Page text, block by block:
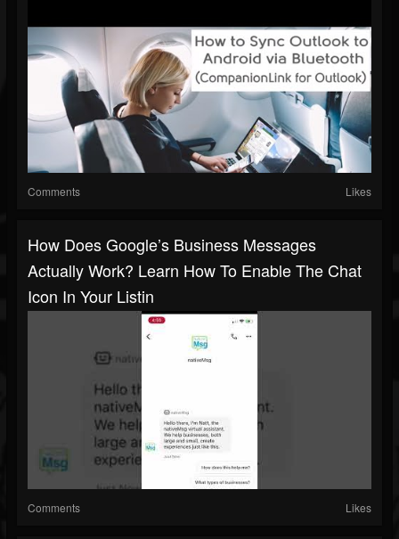
Comments Likes
How Does Google’s Business Messages
Actually Work? Learn How To Enable The Chat
Icon In Your Listin
Comments Likes